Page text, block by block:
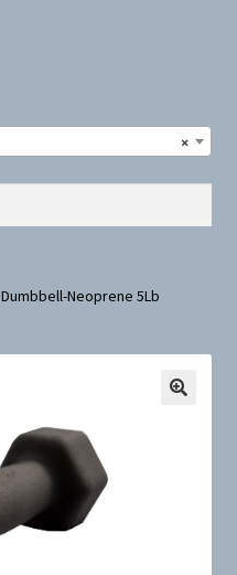
×
Dumbbell-Neoprene 5Lb